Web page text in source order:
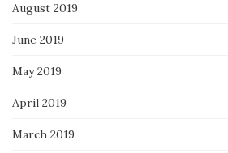
August 2019
June 2019
May 2019
April 2019
March 2019